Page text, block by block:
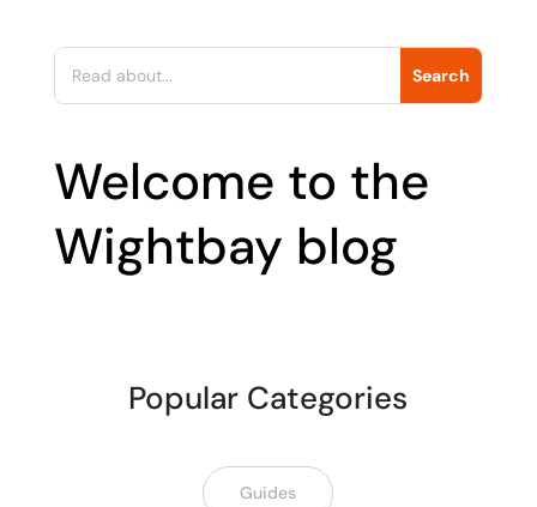
Welcome to the
Wightbay blog
Popular Categories
Guides